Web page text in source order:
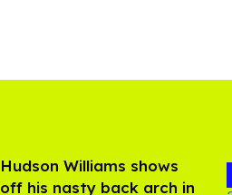
Hudson Williams shows
off his nasty back arch in